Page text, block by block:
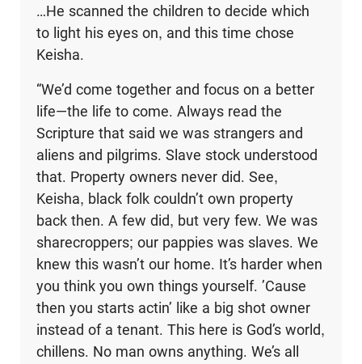
…He scanned the children to decide which
to light his eyes on, and this time chose
Keisha.
“We’d come together and focus on a better
life—the life to come. Always read the
Scripture that said we was strangers and
aliens and pilgrims. Slave stock understood
that. Property owners never did. See,
Keisha, black folk couldn’t own property
back then. A few did, but very few. We was
sharecroppers; our pappies was slaves. We
knew this wasn’t our home. It’s harder when
you think you own things yourself. ’Cause
then you starts actin’ like a big shot owner
instead of a tenant. This here is God’s world,
chillens. No man owns anything. We’s all